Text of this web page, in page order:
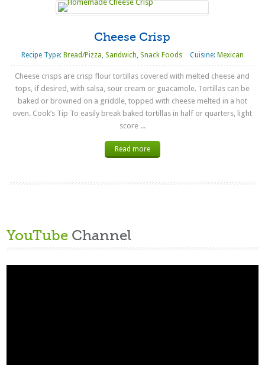
Cheese Crisp
Recipe Type: Bread/Pizza, Sandwich, Snack Foods Cuisine: Mexican
Cheese crisps are crisp flour tortillas covered with melted cheese and
tops, if desired, with salsa, sour cream or guacamole. Tortillas can be
baked or browned on a griddle, topped with cheese melted in a hot
oven. Cook’s Tip To easily break baked tortillas in half or quarters, light
score ...
Read more
YouTube Channel